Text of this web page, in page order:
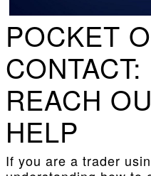
POCKET
REACH
HELP
If you are a trader